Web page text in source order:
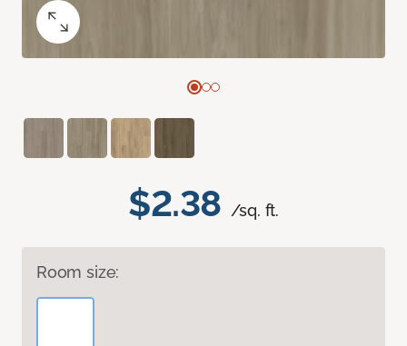
$2.38 /sq. ft.
Room size: